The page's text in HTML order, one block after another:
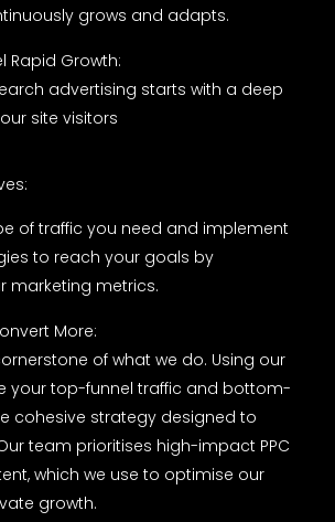
grows and adapts.
Rapid Growth:
advertising starts with a deep
site visitors
of traffic you need and implement
to reach your goals by
marketing metrics.
More:
of what we do. Using our
your top-funnel traffic and bottom-
cohesive strategy designed to
team prioritises high-impact PPC
which we use to optimise our
growth.